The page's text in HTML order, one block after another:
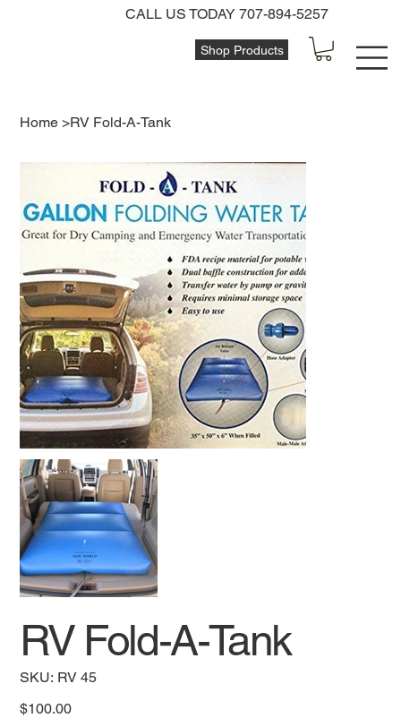
CALL US TODAY 707-894-5257
Shop Products
Home >RV Fold-A-Tank
RV Fold-A-Tank
SKU: SKU
RV
RV 45
Price
$100.00